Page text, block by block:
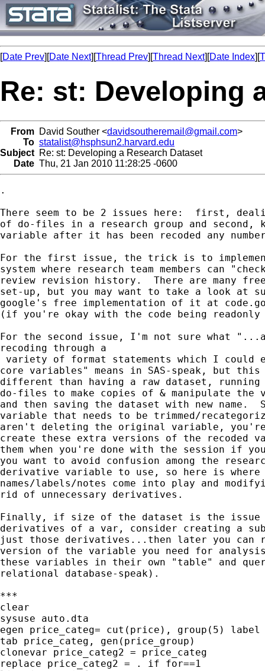
[Date Prev][Date Next][Thread Prev][Thread Next][Date Index][
Re: st: Developing
From David Souther <davidsoutheremail@gmail.com>
To statalist@hsphsun2.harvard.edu
Subject Re: st: Developing a Research Dataset
Date Thu, 21 Jan 2010 11:28:25 -0600
.
There seem to be 2 issues here:  first,
of do-files in a research group and second,
variable after it has been recoded any
For the first issue, the trick is to
system where research team members can
review revision history.  There are many
set-up, but you may want to take a look at
google's free implementation of it at
(if you're okay with the code being readonly
For the second issue, I'm not sure what
recoding through a
variety of format statements which I
core variables" means in SAS-speak, but this
different than having a raw dataset,
do-files to make copies of & manipulate
and then saving the dataset with new name.
variable that needs to be trimmed/
aren't deleting the original variable,
create these extra versions of the recoded
them when you're done with the session if
you want to avoid confusion among the
derivative variable to use, so here is where
names/labels/notes come into play and
rid of unnecessary derivatives.
Finally, if size of the dataset is the issue
derivatives of a var, consider creating a
just those derivatives...then later you can
version of the variable you need for
these variables in their own "table" and
relational database-speak).
***
clear
sysuse auto.dta
egen price_categ= cut(price), group(5) label
tab price_categ, gen(price_group)
clonevar price_categ2 = price_categ
replace price_categ2 = . if for==1